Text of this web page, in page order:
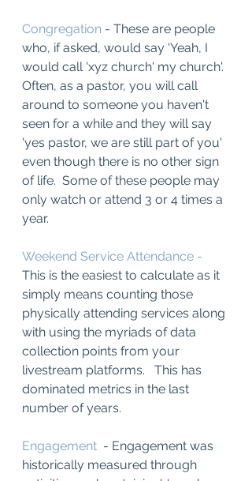
Congregation - These are people
who, if asked, would say 'Yeah, I
would call 'xyz church' my church'.
Often, as a pastor, you will call
around to someone you haven't
seen for a while and they will say
'yes pastor, we are still part of you'
even though there is no other sign
of life.  Some of these people may
only watch or attend 3 or 4 times a
year.
Weekend Service Attendance -
This is the easiest to calculate as it
simply means counting those
physically attending services along
with using the myriads of data
collection points from your
livestream platforms.   This has
dominated metrics in the last
number of years.
Engagement - Engagement was
historically measured through